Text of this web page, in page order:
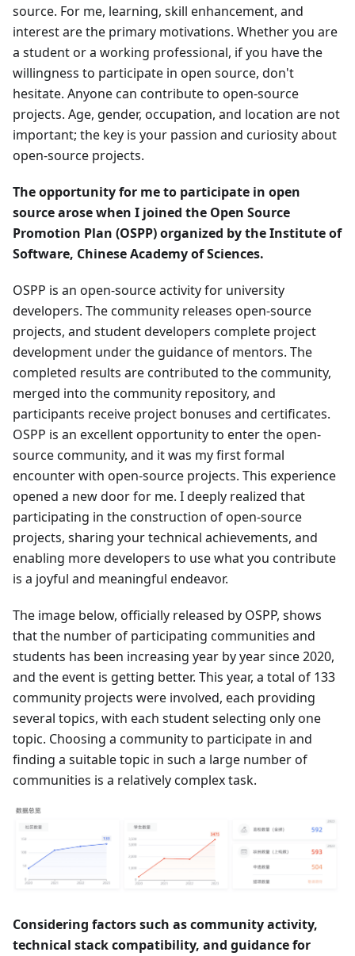
source. For me, learning, skill enhancement, and
interest are the primary motivations. Whether you are
a student or a working professional, if you have the
willingness to participate in open source, don't
hesitate. Anyone can contribute to open-source
projects. Age, gender, occupation, and location are not
important; the key is your passion and curiosity about
open-source projects.
The opportunity for me to participate in open
source arose when I joined the Open Source
Promotion Plan (OSPP) organized by the Institute of
Software, Chinese Academy of Sciences.
OSPP is an open-source activity for university
developers. The community releases open-source
projects, and student developers complete project
development under the guidance of mentors. The
completed results are contributed to the community,
merged into the community repository, and
participants receive project bonuses and certificates.
OSPP is an excellent opportunity to enter the open-
source community, and it was my first formal
encounter with open-source projects. This experience
opened a new door for me. I deeply realized that
participating in the construction of open-source
projects, sharing your technical achievements, and
enabling more developers to use what you contribute
is a joyful and meaningful endeavor.
The image below, officially released by OSPP, shows
that the number of participating communities and
students has been increasing year by year since 2020,
and the event is getting better. This year, a total of 133
community projects were involved, each providing
several topics, with each student selecting only one
topic. Choosing a community to participate in and
finding a suitable topic in such a large number of
communities is a relatively complex task.
Considering factors such as community activity,
technical stack compatibility, and guidance for